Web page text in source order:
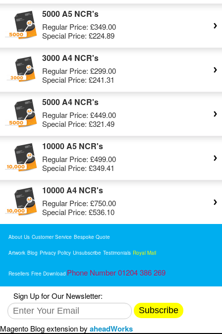
5000 A5 NCR's
Regular Price: £349.00
Special Price: £224.89
3000 A4 NCR's
Regular Price: £299.00
Special Price: £241.31
5000 A4 NCR's
Regular Price: £449.00
Special Price: £321.49
10000 A5 NCR's
Regular Price: £499.00
Special Price: £349.41
10000 A4 NCR's
Regular Price: £750.00
Special Price: £536.10
About Us Customer Service Bespoke Quote
Artwork Blog Privacy Policy Unsubscribe Testimonials Royal Mail
Resellers Free Download Phone Number 01204 386 269
Sign Up for Our Newsletter:
Subscribe
Magento Blog extension by aheadWorks